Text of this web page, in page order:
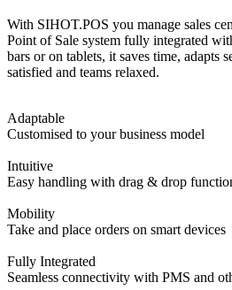
With SIHOT.POS you manage sales
Point of Sale system fully integrated
bars or on tablets, it saves time, adapts
satisfied and teams relaxed.
Adaptable
Customised to your business model
Intuitive
Easy handling with drag & drop
Mobility
Take and place orders on smart devices
Fully Integrated
Seamless connectivity with PMS and